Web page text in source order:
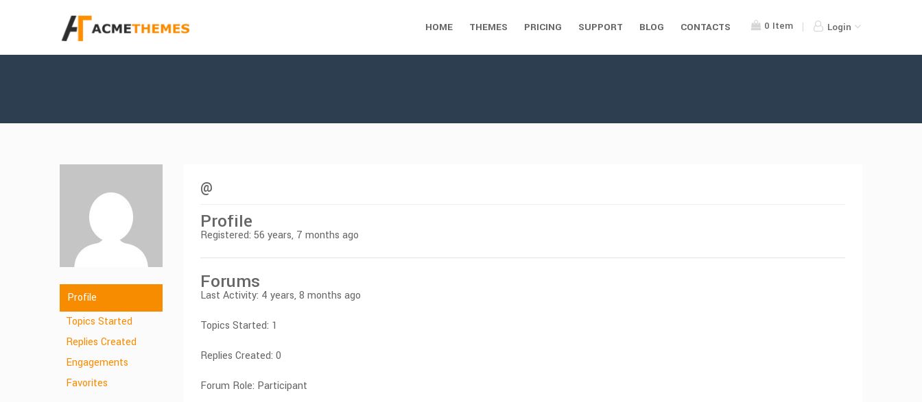
0 Item Login
HOME THEMES PRICING SUPPORT BLOG CONTACTS
Profile
Topics Started
Replies Created
Engagements
Favorites
@
Profile
Registered: 56 years, 7 months ago
Forums
Last Activity: 4 years, 8 months ago
Topics Started: 1
Replies Created: 0
Forum Role: Participant